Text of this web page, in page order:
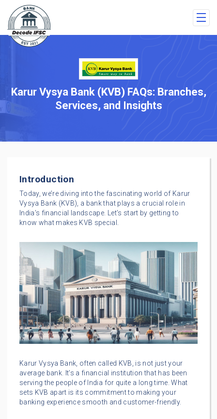
Karur Vysya Bank (KVB) FAQs: Branches,
Services, and Insights
Introduction
Today, we’re diving into the fascinating world of Karur
Vysya Bank (KVB), a bank that plays a crucial role in
India’s financial landscape. Let’s start by getting to
know what makes KVB special.
Karur Vysya Bank, often called KVB, is not just your
average bank. It’s a financial institution that has been
serving the people of India for quite a long time. What
sets KVB apart is its commitment to making your
banking experience smooth and customer-friendly.